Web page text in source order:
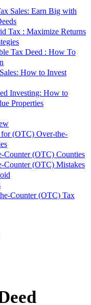
Sales: Earn Big with
Tax : Maximize Returns
Tax Deed : How To
How to Invest
Investing: How to
Properties
(OTC) Over-the-
Counter (OTC) Counties
Counter (OTC) Mistakes
Counter (OTC) Tax